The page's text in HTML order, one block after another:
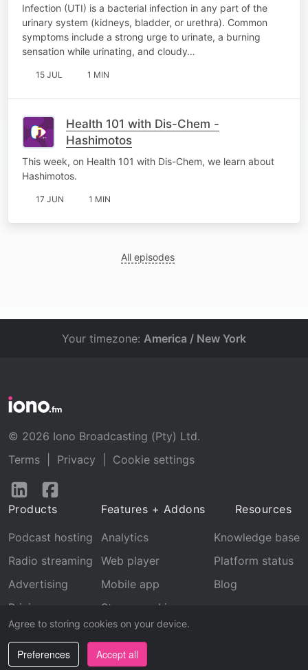
Infection (UTI) is a bacterial infection in any part of the
urinary system (kidneys, bladder, or urethra). Common
symptoms include a strong urge to urinate, a burning
sensation while urinating, and cloudy…
15 JUL 1 MIN
Health 101 with Dis-Chem -
Hashimotos
This week, on Health 101 with Dis-Chem, we learn about
Hashimotos.
17 JUN 1 MIN
All episodes
Agree to storing cookies on your device.
Preferences Accept all
Your timezone: America / New York
© 2026 Iono Broadcasting (Pty) Ltd.
Terms
Privacy
Cookie settings
Follow
LinkedInFacebook
Products
Podcast hosting
Radio streaming
Advertising
Pricing
Features + Addons
Analytics
Web player
Mobile app
Stream archive
Recognition
Resources
Knowledge base
Platform status
Blog